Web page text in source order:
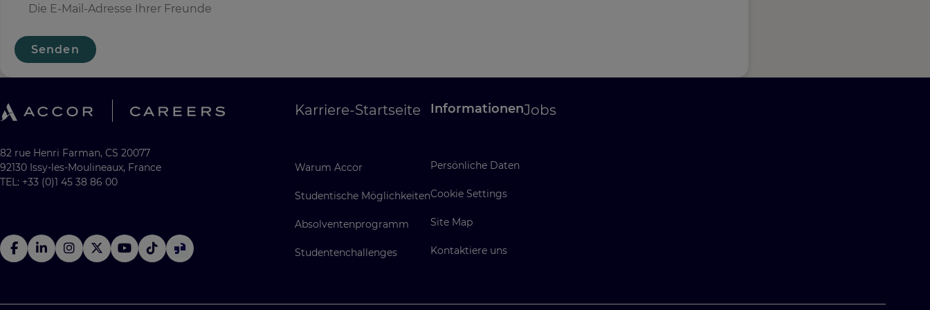
Senden
82 rue Henri Farman, CS 20077
92130 Issy-les-Moulineaux, France
TEL: +33 (0)1 45 38 86 00
Karriere-Startseite
Warum Accor
Studentische Möglichkeiten
Absolventenprogramm
Studentenchallenges
Informationen
Persönliche Daten
Cookie Settings
Site Map
Kontaktiere uns
Jobs